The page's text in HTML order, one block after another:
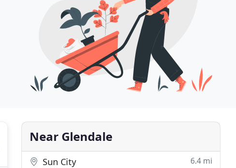
Near Glendale
Sun City 6.4 mi